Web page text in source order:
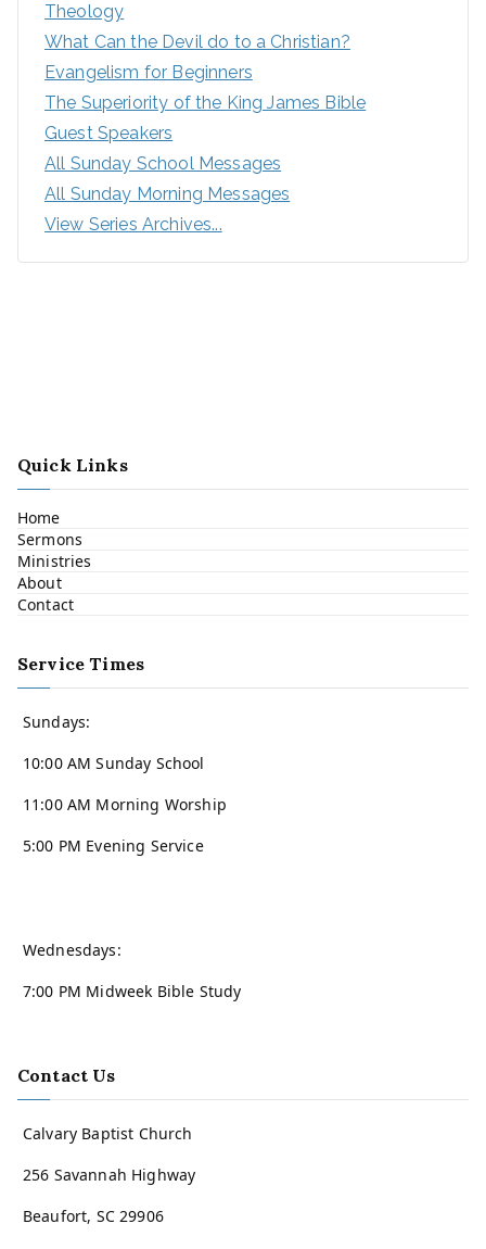
Theology
What Can the Devil do to a Christian?
Evangelism for Beginners
The Superiority of the King James Bible
Guest Speakers
All Sunday School Messages
All Sunday Morning Messages
View Series Archives...
Quick Links
Home
Sermons
Ministries
About
Contact
Service Times
Sundays:
10:00 AM Sunday School
11:00 AM Morning Worship
5:00 PM Evening Service
Wednesdays:
7:00 PM Midweek Bible Study
Contact Us
Calvary Baptist Church
256 Savannah Highway
Beaufort, SC 29906